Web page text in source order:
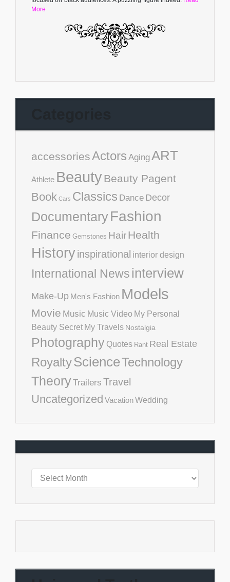
More
accessoriesActors AgingART
Athlete BeautyBeauty Pagent
Book Cars Classics Dance Decor
DocumentaryFashion
Finance Gemstones HairHealth
Historyinspirational interior design
International Newsinterview
Make-Up Men's Fashion Models
Movie Music Music Video My Personal
Beauty Secret My Travels Nostalgia
Photography Quotes Rant Real Estate
RoyaltyScienceTechnology
TheoryTrailers Travel
Uncategorized VacationWedding